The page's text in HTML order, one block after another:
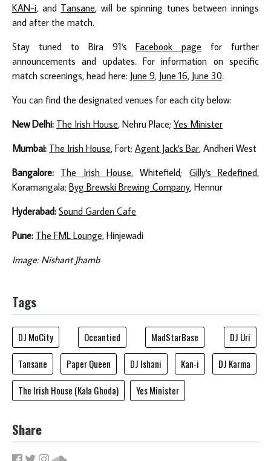
KAN-i, and Tansane, will be spinning tunes between innings
and after the match.
Stay tuned to Bira 91'sFacebook page for further
announcements and updates. For information on specific
match screenings, head here: June 9, June 16, June 30.
You can find the designated venues for each city below:
New Delhi: The Irish House, Nehru Place; Yes Minister
Mumbai: The Irish House, Fort; Agent Jack's Bar, Andheri West
Bangalore: The Irish House, Whitefield; Gilly's Redefined,
Koramangala; Byg Brewski Brewing Company, Hennur
Hyderabad: Sound Garden Cafe
Pune: The FML Lounge, Hinjewadi
Image: Nishant Jhamb
Tags
DJ MoCity Oceantied MadStarBase
DJ Uri
Tansane
Paper Queen DJ Ishani Kan-i
DJ Karma
The Irish House (Kala Ghoda)
Yes Minister
Share